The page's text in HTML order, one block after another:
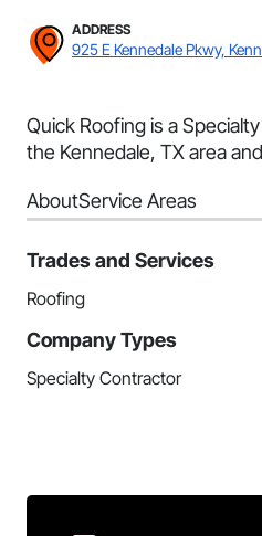
ADDRESS
925 E Kennedale Pkwy,
Quick Roofing is a
the Kennedale, TX area
AboutService Areas
Trades and Services
Roofing
Company Types
Specialty Contractor